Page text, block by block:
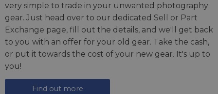
very simple to trade in your unwanted photography
gear. Just head over to our dedicated Sell or Part
Exchange page, fill out the details, and we'll get back
to you with an offer for your old gear. Take the cash,
or put it towards the cost of your new gear. It's up to
you!
Find out more